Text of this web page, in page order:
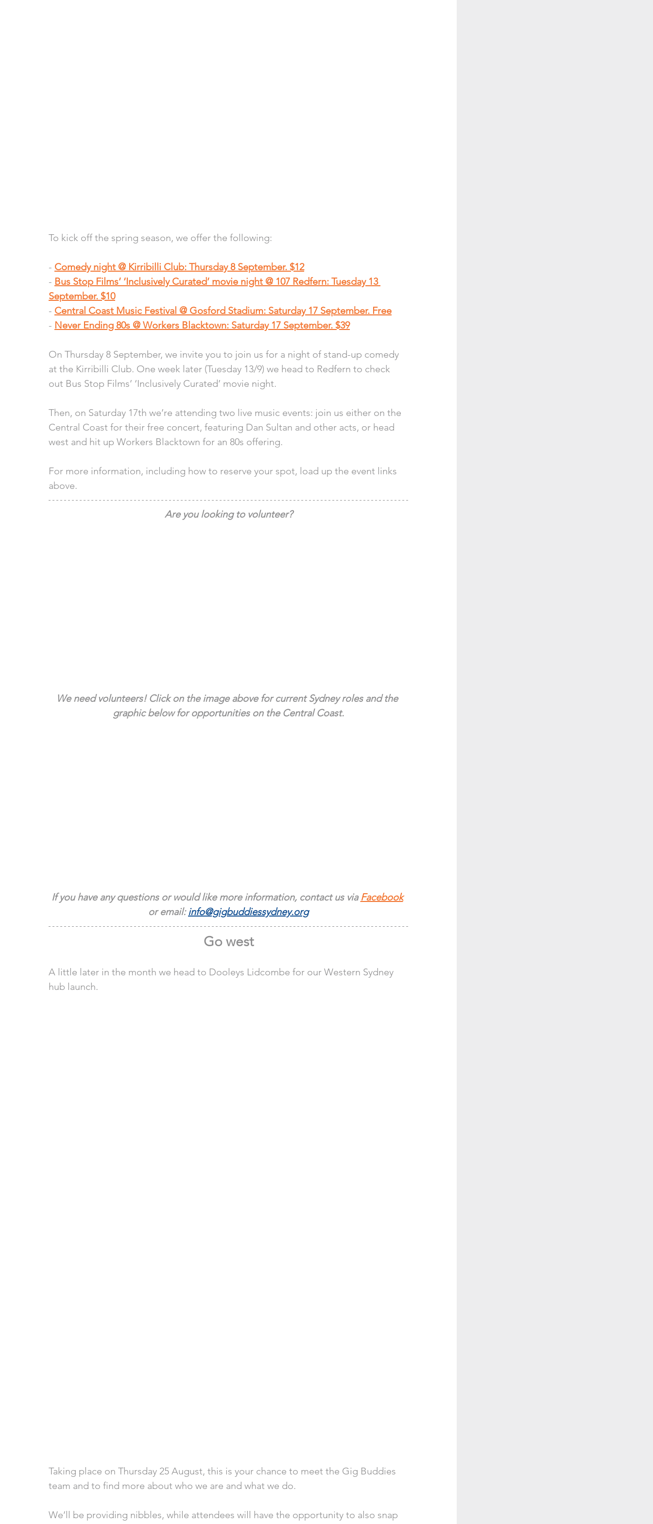
To kick off the spring season, we offer the following:
- Comedy night @ Kirribilli Club: Thursday 8 September. $12
- Bus Stop Films’ ‘Inclusively Curated’ movie night @ 107 Redfern: Tuesday 13
September. $10
- Central Coast Music Festival @ Gosford Stadium: Saturday 17 September. Free
- Never Ending 80s @ Workers Blacktown: Saturday 17 September. $39
On Thursday 8 September, we invite you to join us for a night of stand-up comedy
at the Kirribilli Club. One week later (Tuesday 13/9) we head to Redfern to check
out Bus Stop Films’ ‘Inclusively Curated’ movie night.
Then, on Saturday 17th we’re attending two live music events: join us either on the
Central Coast for their free concert, featuring Dan Sultan and other acts, or head
west and hit up Workers Blacktown for an 80s offering.
For more information, including how to reserve your spot, load up the event links
above.
Are you looking to volunteer?
We need volunteers! Click on the image above for current Sydney roles and the
graphic below for opportunities on the Central Coast.
If you have any questions or would like more information, contact us via Facebook
or email: info@gigbuddiessydney.org
Go west
A little later in the month we head to Dooleys Lidcombe for our Western Sydney
hub launch.
Taking place on Thursday 25 August, this is your chance to meet the Gig Buddies
team and to find more about who we are and what we do.
We’ll be providing nibbles, while attendees will have the opportunity to also snap